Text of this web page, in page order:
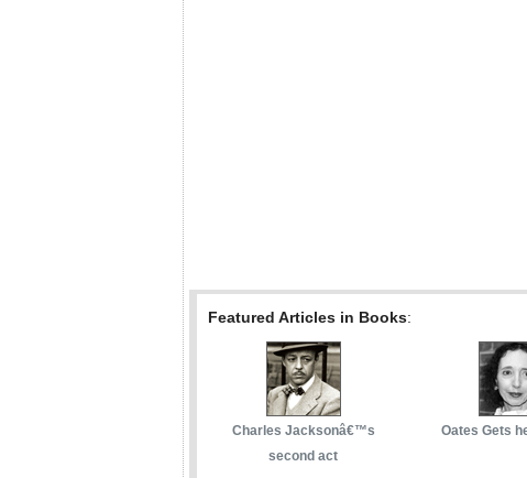
Featured Articles in Books:
Charles Jacksonâ€™s
second act
Oates Gets